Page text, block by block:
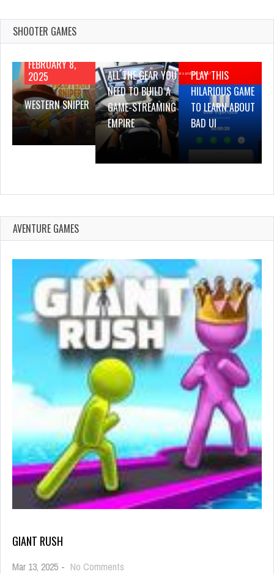
SHOOTER GAMES
FEBRUARY 8,
2025
WESTERN SNIPER
2019
ALL THE GEAR YOU
NEED TO BUILD A
GAME-STREAMING
EMPIRE
2019
PLAY THIS
HILARIOUS GAME
TO LEARN ABOUT
BAD UI
AVENTURE GAMES
GIANT RUSH
Mar 13, 2025 - No Comments